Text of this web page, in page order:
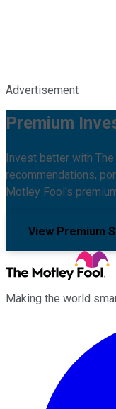
Advertisement
Premium
Invest better with
recommendations,
Motley Fool's
View Premium
Making the world